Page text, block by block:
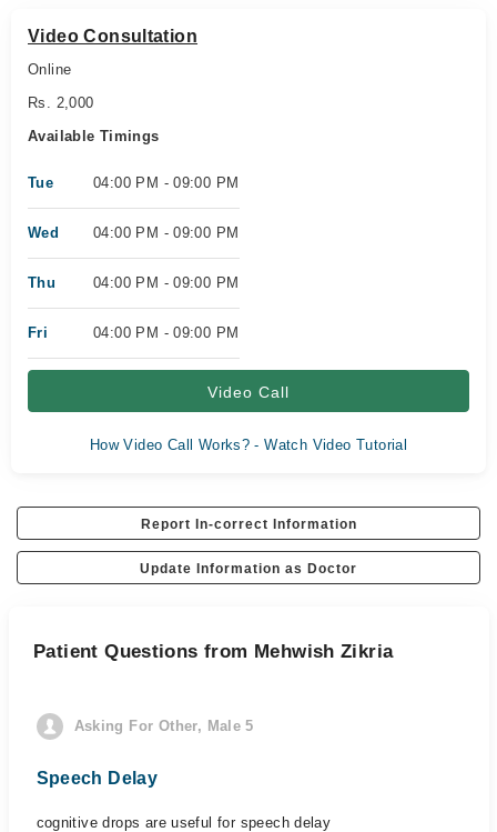
Video Consultation
Online
Rs. 2,000
Available Timings
Tue 04:00 PM - 09:00 PM
Wed 04:00 PM - 09:00 PM
Thu 04:00 PM - 09:00 PM
Fri 04:00 PM - 09:00 PM
Video Call
How Video Call Works? - Watch Video Tutorial
Report In-correct Information
Update Information as Doctor
Patient Questions from Mehwish Zikria
Asking For Other, Male 5
Speech Delay
cognitive drops are useful for speech delay